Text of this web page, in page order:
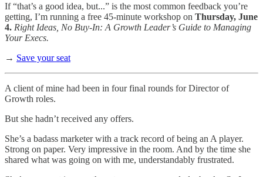
If “that’s a good idea, but...” is the most common feedback you’re
getting, I’m running a free 45-minute workshop on Thursday, June
4. Right Ideas, No Buy-In: A Growth Leader’s Guide to Managing
Your Execs.
→ Save your seat
A client of mine had been in four final rounds for Director of
Growth roles.
But she hadn’t received any offers.
She’s a badass marketer with a track record of being an A player.
Strong on paper. Very impressive in the room. And by the time she
shared what was going on with me, understandably frustrated.